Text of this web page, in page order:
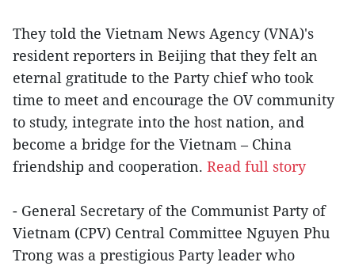
They told the Vietnam News Agency (VNA)'s
resident reporters in Beijing that they felt an
eternal gratitude to the Party chief who took
time to meet and encourage the OV community
to study, integrate into the host nation, and
become a bridge for the Vietnam – China
friendship and cooperation. Read full story
- General Secretary of the Communist Party of
Vietnam (CPV) Central Committee Nguyen Phu
Trong was a prestigious Party leader who